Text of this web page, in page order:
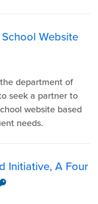
Website
department of
seek a partner to
website based
needs.
Initiative, A Four